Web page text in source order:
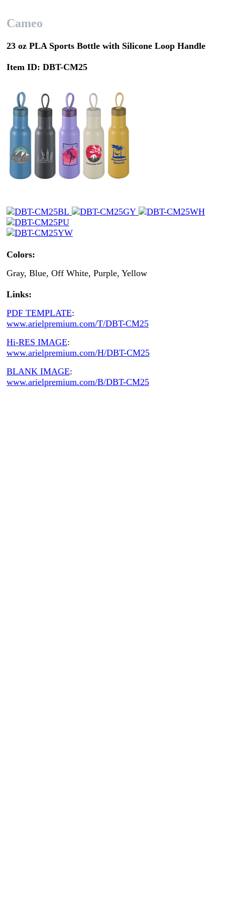
Cameo
23 oz PLA Sports Bottle with Silicone Loop Handle
Item ID: DBT-CM25
Colors:
Gray, Blue, Off White, Purple, Yellow
Links:
PDF TEMPLATE:
www.arielpremium.com/T/DBT-CM25
Hi-RES IMAGE:
www.arielpremium.com/H/DBT-CM25
BLANK IMAGE:
www.arielpremium.com/B/DBT-CM25